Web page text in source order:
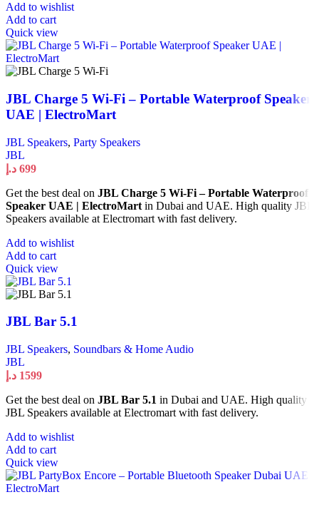
Add to wishlist
Add to cart
Quick view
JBL Charge 5 Wi-Fi – Portable Waterproof Speaker
UAE | ElectroMart
JBL Speakers, Party Speakers
JBL
699 د.إ
Get the best deal on JBL Charge 5 Wi-Fi – Portable Waterproof
Speaker UAE | ElectroMart in Dubai and UAE. High quality JBL
Speakers available at Electromart with fast delivery.
Add to wishlist
Add to cart
Quick view
JBL Bar 5.1
JBL Speakers, Soundbars & Home Audio
JBL
1599 د.إ
Get the best deal on JBL Bar 5.1 in Dubai and UAE. High quality
JBL Speakers available at Electromart with fast delivery.
Add to wishlist
Add to cart
Quick view